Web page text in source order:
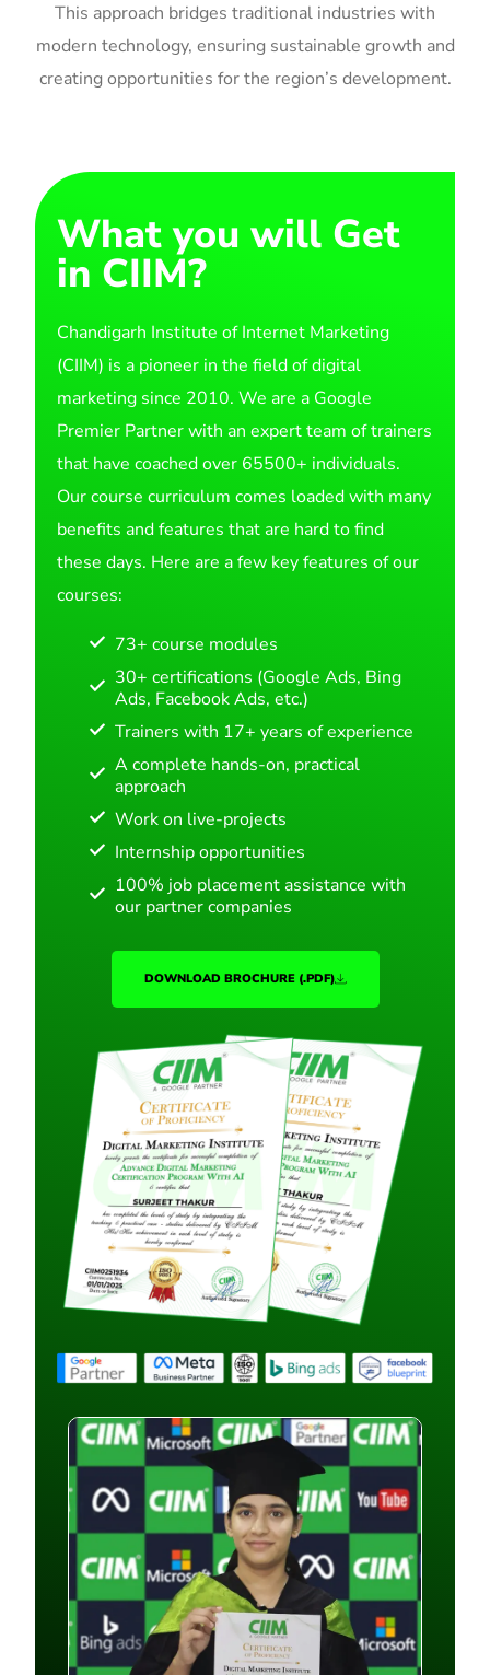
This approach bridges traditional industries with
modern technology, ensuring sustainable growth and
creating opportunities for the region’s development.
What you will Get
in CIIM?
Chandigarh Institute of Internet Marketing
(CIIM) is a pioneer in the field of digital
marketing since 2010. We are a Google
Premier Partner with an expert team of trainers
that have coached over 65500+ individuals.
Our course curriculum comes loaded with many
benefits and features that are hard to find
these days. Here are a few key features of our
courses:
73+ course modules
30+ certifications (Google Ads, Bing
Ads, Facebook Ads, etc.)
Trainers with 17+ years of experience
A complete hands-on, practical
approach
Work on live-projects
Internship opportunities
100% job placement assistance with
our partner companies
DOWNLOAD BROCHURE (.PDF)